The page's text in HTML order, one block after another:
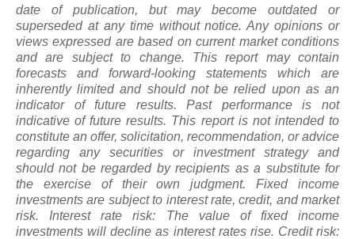
date of publication, but may become outdated or
superseded at any time without notice. Any opinions or
views expressed are based on current market conditions
and are subject to change. This report may contain
forecasts and forward-looking statements which are
inherently limited and should not be relied upon asan
indicator of future results. Past performance is not
indicative of future results. This report is not intended to
constitute an offer, solicitation, recommendation, or advice
regarding any securities or investment strategy and
should not be regarded by recipients as a substitute for
the exercise of their own judgment. Fixed income
investments are subject to interest rate, credit, and market
risk. Interest rate risk: The value of fixed income
investments will decline as interest rates rise. Credit risk: